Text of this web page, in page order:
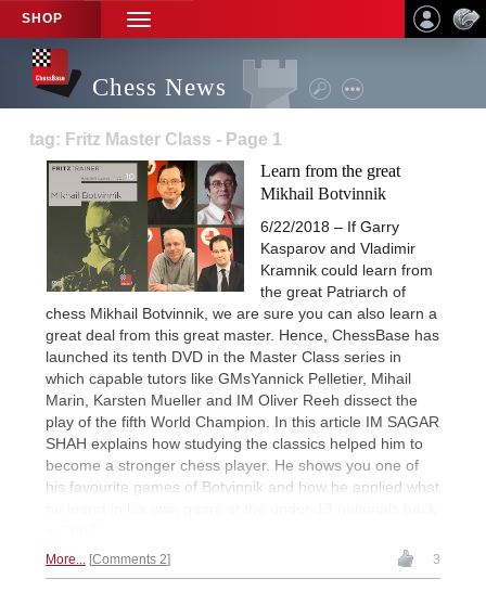
SHOP
TOGGLE
NAVIGATION
Chess News
tag: Fritz Master Class - Page 1
Learn from the great
Mikhail Botvinnik
6/22/2018 – If Garry
Kasparov and Vladimir
Kramnik could learn from
the great Patriarch of
chess Mikhail Botvinnik, we are sure you can also learn a
great deal from this great master. Hence, ChessBase has
launched its tenth DVD in the Master Class series in
which capable tutors like GMsYannick Pelletier, Mihail
Marin, Karsten Mueller and IM Oliver Reeh dissect the
play of the fifth World Champion. In this article IM SAGAR
SHAH explains how studying the classics helped him to
become a stronger chess player. He shows you one of
his favourite games of Botvinnik and how he applied what
More... Comments 2 3